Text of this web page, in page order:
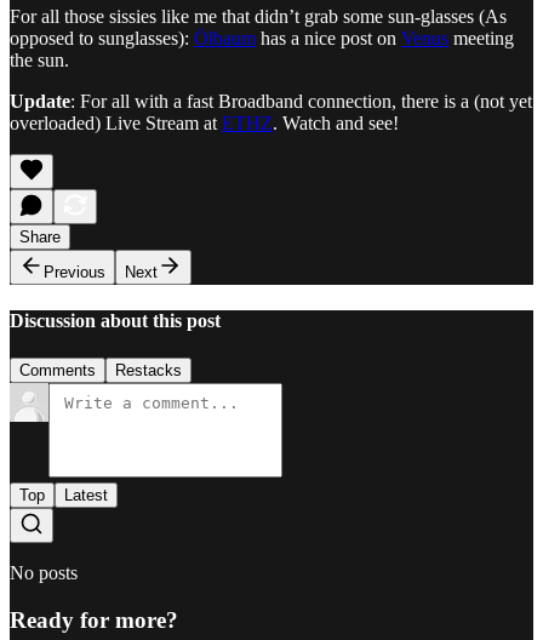
For all those sissies like me that didn’t grab some sun-glasses (As
opposed to sunglasses): Ölbaum has a nice post on Venus meeting
the sun.
Update: For all with a fast Broadband connection, there is a (not yet
overloaded) Live Stream at ETHZ. Watch and see!
Share
Previous
Next
Discussion about this post
Comments Restacks
Top Latest
No posts
Ready for more?